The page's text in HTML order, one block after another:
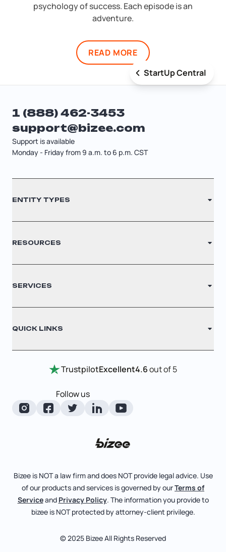
StartUp Central
psychology of success. Each episode is an
adventure.
READ MORE
Support is available
Monday - Friday from 9 a.m. to 6 p.m. CST
1 (888) 462-3453
support@bizee.com
Sitemap
Cancellation Policy
Privacy Policy
Legal Disclaimer
Glossary
Cookie Settings
ENTITY TYPES
S Corporation
C Corporation
Nonprofit
RESOURCES
Filing Times
Why Choose Us
Testimonials
Entity Comparison Chart
LLC State Info
Corporate State Info
Corporate/LLC Kit
SERVICES
Annual Report
Certificate Of Good Standing
Change Of Registered Agent
Foreign Qualification
Amendment
File Business Taxes
Fictitious Business Name
File S Corp Tax Election
QUICK LINKS
Review Entity Types
Manage Your Company
Blog
About
Careers
Bizee for Professionals
TrustpilotExcellent4.6out of 5
Follow us
Bizee is NOT a law firm and does NOT provide legal advice. Use
of our products and services is governed by ourTerms of
Serviceand Privacy Policy. The information you provide to
bizee is NOT protected by attorney-client privilege.
© 2025 Bizee All Rights Reserved